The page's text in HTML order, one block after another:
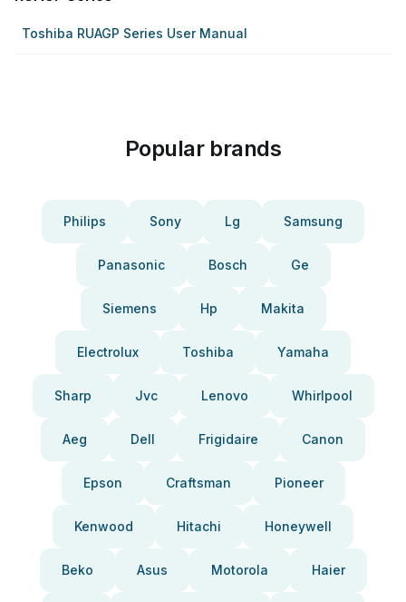
Toshiba RUAGP Series User Manual
Popular brands
Philips Sony Lg Samsung
Panasonic Bosch Ge
Siemens Hp Makita
Electrolux Toshiba Yamaha
Sharp Jvc Lenovo Whirlpool
Aeg Dell Frigidaire Canon
Epson Craftsman Pioneer
Kenwood Hitachi Honeywell
Beko Asus Motorola Haier